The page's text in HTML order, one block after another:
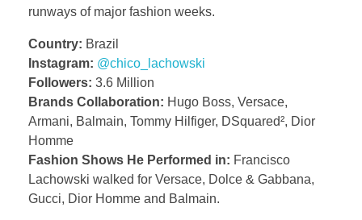
runways of major fashion weeks.
Country: Brazil
Instagram: @chico_lachowski
Followers: 3.6 Million
Brands Collaboration: Hugo Boss, Versace,
Armani, Balmain, Tommy Hilfiger, DSquared², Dior
Homme
Fashion Shows He Performed in: Francisco
Lachowski walked for Versace, Dolce & Gabbana,
Gucci, Dior Homme and Balmain.